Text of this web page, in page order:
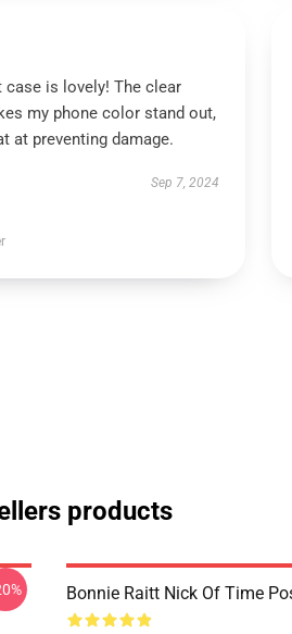
case is lovely! The clear
my phone color stand out,
at preventing damage.
Sep 7, 2024
products
Bonnie Raitt Nick Of Time